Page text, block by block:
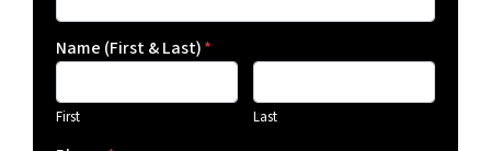
Name (First & Last)*
First Last